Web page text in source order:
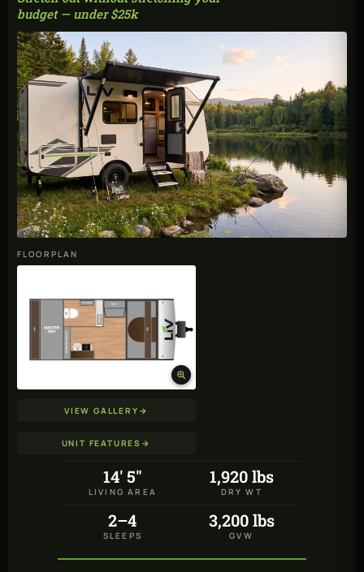
budget — under $25k
FLOORPLAN
VIEW GALLERY →
UNIT FEATURES →
14' 5"
LIVING AREA
1,920 lbs
DRY WT
2–4
SLEEPS
3,200 lbs
GVW